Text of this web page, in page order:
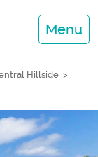
Menu
Hillside >